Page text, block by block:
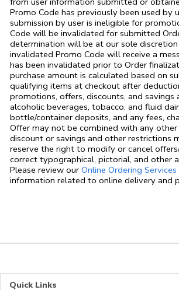
Promo Code has previously been used by
submission by user is ineligible for
Code will be invalidated for submitted
determination will be at our sole
invalidated Promo Code will receive a
has been invalidated prior to Order
purchase amount is calculated based on
qualifying items at checkout after
promotions, offers, discounts, and savings
alcoholic beverages, tobacco, and fluid
bottle/container deposits, and any fees,
Offer may not be combined with any
discount or savings and other restrictions
reserve the right to modify or cancel
correct typographical, pictorial, and other
Please review our Online Ordering
information related to online delivery and
Quick Links